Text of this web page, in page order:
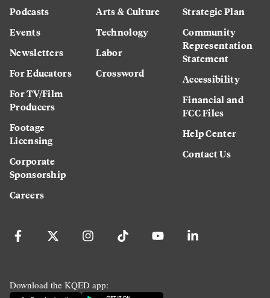
Podcasts
Events
Newsletters
For Educators
For TV/Film
Producers
Footage
Licensing
Corporate
Sponsorship
Careers
Arts & Culture
Technology
Labor
Crossword
Strategic Plan
Community
Representation
Statement
Accessibility
Financial and
FCC Files
Help Center
Contact Us
Download the KQED app: